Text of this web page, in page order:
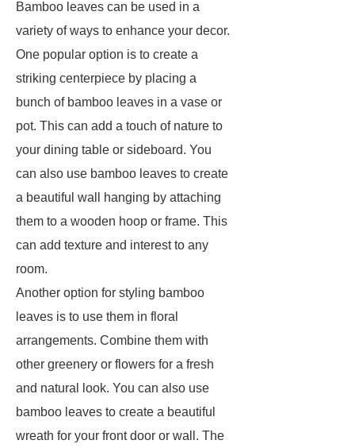
Bamboo leaves can be used in a
variety of ways to enhance your decor.
One popular option is to create a
striking centerpiece by placing a
bunch of bamboo leaves in a vase or
pot. This can add a touch of nature to
your dining table or sideboard. You
can also use bamboo leaves to create
a beautiful wall hanging by attaching
them to a wooden hoop or frame. This
can add texture and interest to any
room.
Another option for styling bamboo
leaves is to use them in floral
arrangements. Combine them with
other greenery or flowers for a fresh
and natural look. You can also use
bamboo leaves to create a beautiful
wreath for your front door or wall. The